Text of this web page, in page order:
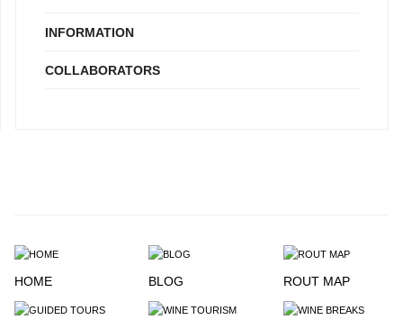
INFORMATION
COLLABORATORS
HOME BLOG ROUT MAP